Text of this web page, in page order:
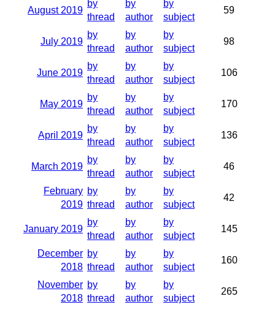
August 2019
by
thread
by
author
by
subject
59
July 2019
by
thread
by
author
by
subject
98
June 2019
by
thread
by
author
by
subject
106
May 2019
by
thread
by
author
by
subject
170
April 2019
by
thread
by
author
by
subject
136
March 2019
by
thread
by
author
by
subject
46
February
2019
by
thread
by
author
by
subject
42
January 2019
by
thread
by
author
by
subject
145
December
2018
by
thread
by
author
by
subject
160
November
2018
by
thread
by
author
by
subject
265